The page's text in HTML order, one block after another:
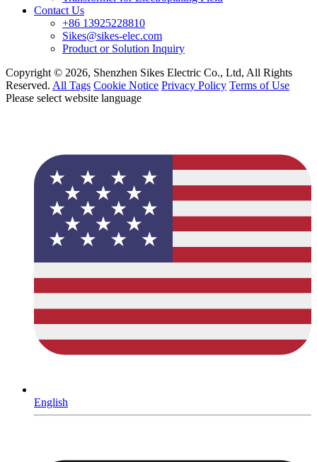
Contact Us
+86 13925228810
Sikes@sikes-elec.com
Product or Solution Inquiry
Copyright © 2026, Shenzhen Sikes Electric Co., Ltd, All Rights
Reserved. All Tags Cookie Notice Privacy Policy Terms of Use
Please select website language
English